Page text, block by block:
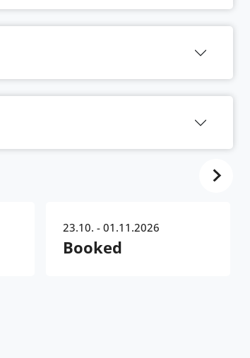
23.10. - 01.11.2026
Booked